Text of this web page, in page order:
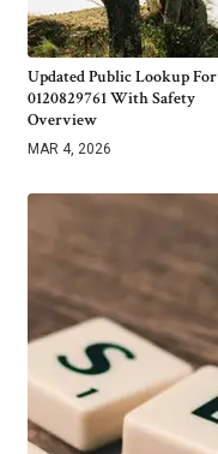
Updated Public Lookup For
0120829761 With Safety
Overview
MAR 4, 2026